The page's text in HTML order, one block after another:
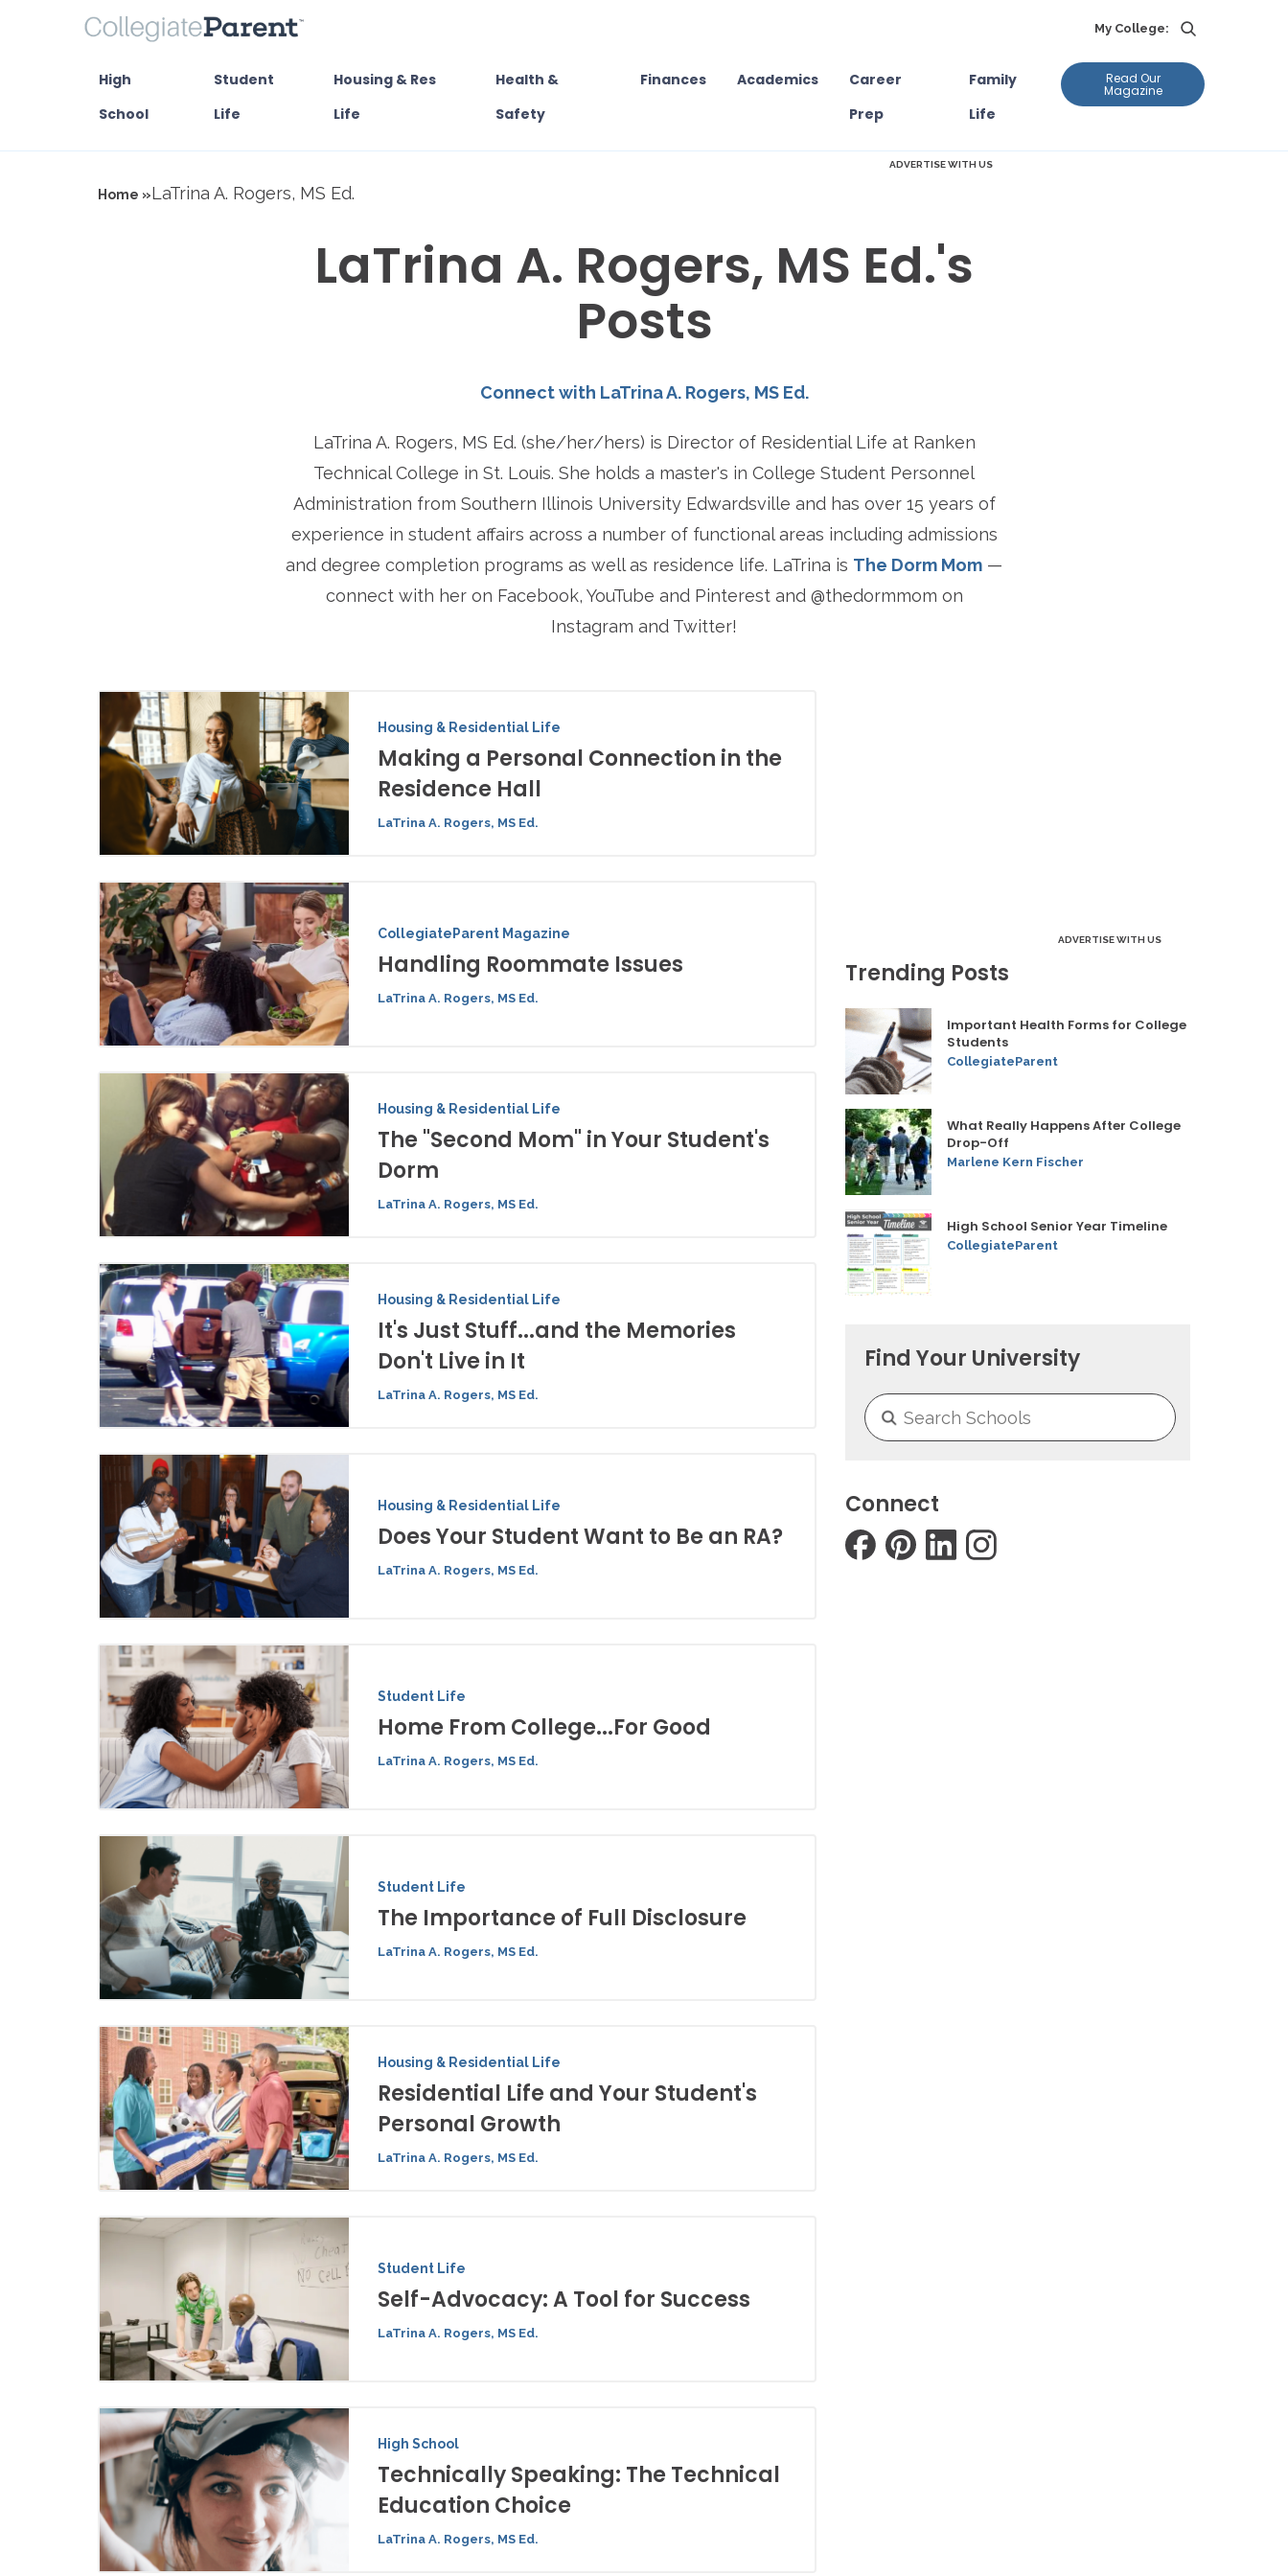
My College:
High
School
Student
Life
Housing & Res
Life
Health &
Safety
Finances Academics
Career
Prep
Family
Life
Read Our
Magazine
ADVERTISE WITH US
Home »LaTrina A. Rogers, MS Ed.
LaTrina A. Rogers, MS Ed.'s
Posts
Connect with LaTrina A. Rogers, MS Ed.
LaTrina A. Rogers, MS Ed. (she/her/hers) is Director of Residential Life at Ranken
Technical College in St. Louis. She holds a master's in College Student Personnel
Administration from Southern Illinois University Edwardsville and has over 15 years of
experience in student affairs across a number of functional areas including admissions
and degree completion programs as well as residence life. LaTrina is The Dorm Mom —
connect with her on Facebook, YouTube and Pinterest and @thedormmom on
Instagram and Twitter!
Housing & Residential Life
Making a Personal Connection in the
Residence Hall
LaTrina A. Rogers, MS Ed.
CollegiateParent Magazine
Handling Roommate Issues
LaTrina A. Rogers, MS Ed.
Housing & Residential Life
The "Second Mom" in Your Student's
Dorm
LaTrina A. Rogers, MS Ed.
Housing & Residential Life
It's Just Stuff...and the Memories
Don't Live in It
LaTrina A. Rogers, MS Ed.
Housing & Residential Life
Does Your Student Want to Be an RA?
LaTrina A. Rogers, MS Ed.
Student Life
Home From College...For Good
LaTrina A. Rogers, MS Ed.
Student Life
The Importance of Full Disclosure
LaTrina A. Rogers, MS Ed.
Housing & Residential Life
Residential Life and Your Student's
Personal Growth
LaTrina A. Rogers, MS Ed.
Student Life
Self-Advocacy: A Tool for Success
LaTrina A. Rogers, MS Ed.
High School
Technically Speaking: The Technical
Education Choice
LaTrina A. Rogers, MS Ed.
ADVERTISE WITH US
Trending Posts
Important Health Forms for College
Students
CollegiateParent
What Really Happens After College
Drop-Off
Marlene Kern Fischer
High School Senior Year Timeline
CollegiateParent
Find Your University
Connect